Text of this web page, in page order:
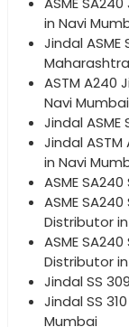
in Navi
Jindal ASME
Maharashtra
ASTM A240
Navi Mumbai
Jindal ASME
Jindal
in Navi
ASME
ASME
Distributor
ASME
Distributor
Jindal SS
Jindal SS
Mumbai